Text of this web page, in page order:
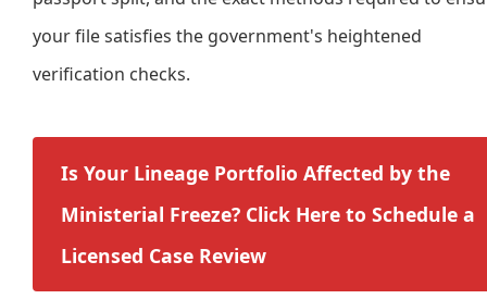
your file satisfies the government's heightened
verification checks.
Is Your Lineage Portfolio Affected by the
Ministerial Freeze? Click Here to Schedule a
Licensed Case Review